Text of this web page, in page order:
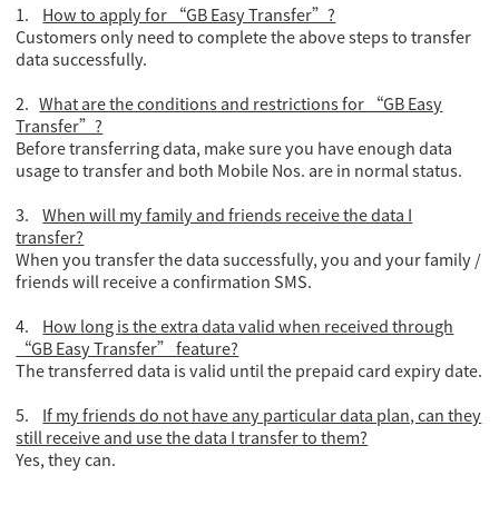
1. How to apply for “GB Easy Transfer”?
Customers only need to complete the above steps to transfer
data successfully.
2.What are the conditions and restrictions for “GB Easy
Transfer”?
Before transferring data, make sure you have enough data
usage to transfer and both Mobile Nos. are in normal status.
3.When will my family and friends receive the data I
transfer?
When you transfer the data successfully, you and your family /
friends will receive a confirmation SMS.
4. How long is the extra data valid when received through
“GB Easy Transfer” feature?
The transferred data is valid until the prepaid card expiry date.
5. If my friends do not have any particular data plan, can they
still receive and use the data I transfer to them?
Yes, they can.